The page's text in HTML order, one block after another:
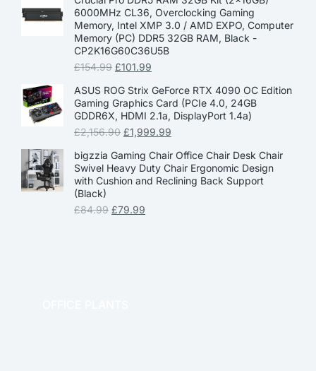
6000MHz CL36, Overclocking Gaming
Memory, Intel XMP 3.0 / AMD EXPO, Computer
Memory (PC) DDR5 32GB RAM, Black -
CP2K16G60C36U5B
£154.99 £101.99
ASUS ROG Strix GeForce RTX 4090 OC Edition
Gaming Graphics Card (PCIe 4.0, 24GB
GDDR6X, HDMI 2.1a, DisplayPort 1.4a)
£2,156.90 £1,999.99
bigzzia Gaming Chair Office Chair Desk Chair
Swivel Heavy Duty Chair Ergonomic Design
with Cushion and Reclining Back Support
(Black)
£84.99 £79.99